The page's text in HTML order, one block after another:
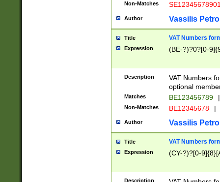
Non-Matches
Author Vassilis
Title VAT Numbers
Expression (BE-?)?0?[0-
Description
VAT Numbers
optional
Matches BE123456789 |
Non-Matches BE12345678 |
Author Vassilis
Title VAT Numbers
Expression (CY-?)?[0-
Description